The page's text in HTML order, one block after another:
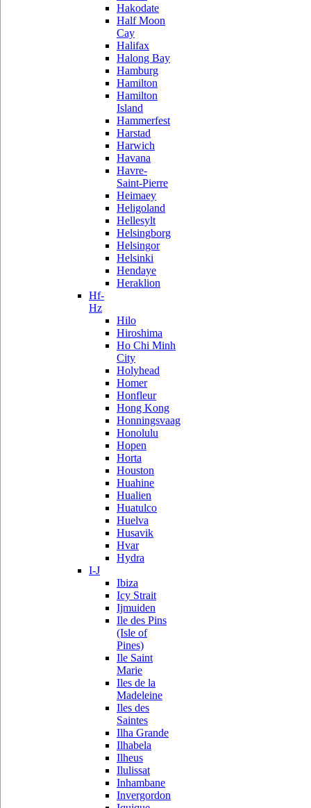
Hakodate
Half Moon
Cay
Halifax
Halong Bay
Hamburg
Hamilton
Hamilton
Island
Hammerfest
Harstad
Harwich
Havana
Havre-
Saint-Pierre
Heimaey
Heligoland
Hellesylt
Helsingborg
Helsingor
Helsinki
Hendaye
Heraklion
Hf-
Hz
Hilo
Hiroshima
Ho Chi Minh
City
Holyhead
Homer
Honfleur
Hong Kong
Honningsvaag
Honolulu
Hopen
Horta
Houston
Huahine
Hualien
Huatulco
Huelva
Husavik
Hvar
Hydra
I-J
Ibiza
Icy Strait
Ijmuiden
Ile des Pins
(Isle of
Pines)
Ile Saint
Marie
Iles de la
Madeleine
Iles des
Saintes
Ilha Grande
Ilhabela
Ilheus
Ilulissat
Inhambane
Invergordon